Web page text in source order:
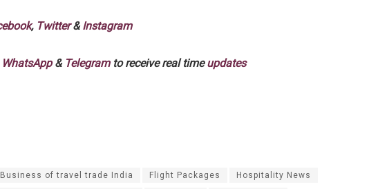
, Twitter&Instagram
WhatsApp& Telegramto receive real timeupdates
Business of travel trade India Flight Packages Hospitality News